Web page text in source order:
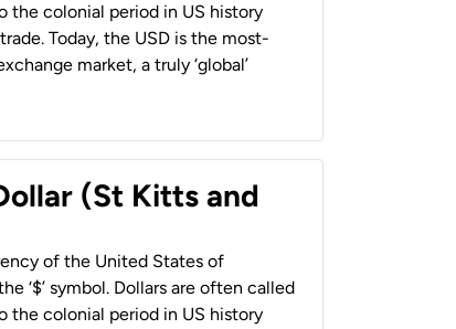
the colonial period in US history
Today, the USD is the most-
market, a truly ‘global’
(St Kitts and
of the United States of
‘$’ symbol. Dollars are often called
the colonial period in US history